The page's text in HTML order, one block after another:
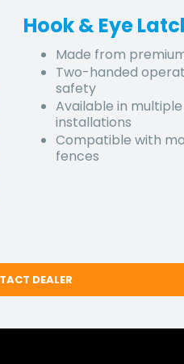
Hook & Eye
Made from
Two-handed
safety
Available in
installations
Compatible with
fences
DEALER